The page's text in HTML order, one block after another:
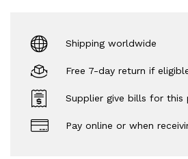
Shipping worldwide
Free 7-day return if
Supplier give bills for this
Pay online or when